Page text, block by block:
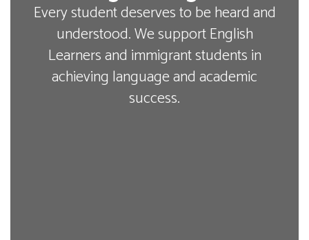
Every student deserves to be heard and
understood. We support English
Learners and immigrant students in
achieving language and academic
success.